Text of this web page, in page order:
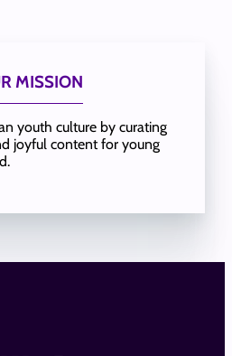
MISSION
youth culture by curating
joyful content for young